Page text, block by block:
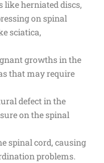
like herniated discs,
on spinal
sciatica,
growths in the
that may require
defect in the
on the spinal
spinal cord, causing
problems.